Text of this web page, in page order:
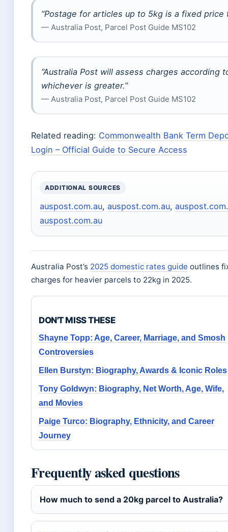
“Postage for articles up to 5kg is a fixed price
— Australia Post, Parcel Post Guide MS102
“Australia Post will assess charges
whichever is greater.”
— Australia Post, Parcel Post Guide MS102
Related reading: Commonwealth Bank Term
Login – Official Guide to Secure Access
ADDITIONAL SOURCES
auspost.com.au, auspost.com.au,
auspost.com.au
Australia Post’s 2025 domestic rates guide outlines
charges for heavier parcels to 22kg in 2025.
DON'T MISS THESE
Shayne Topp: Age, Career, Marriage, and Smosh
Controversies
Ellen Burstyn: Biography, Awards & Iconic Roles
Tony Goldwyn: Biography, Net Worth, Age, Wife,
and Movies
Paige Turco: Biography, Ethnicity, and Career
Journey
Frequently asked questions
How much to send a 20kg parcel to Australia?